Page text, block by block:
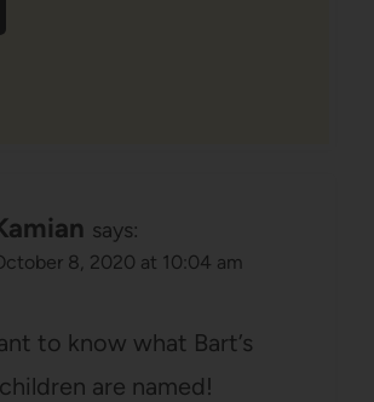
says:
8, 2020 at 10:04 am
to know what Bart’s
are named!